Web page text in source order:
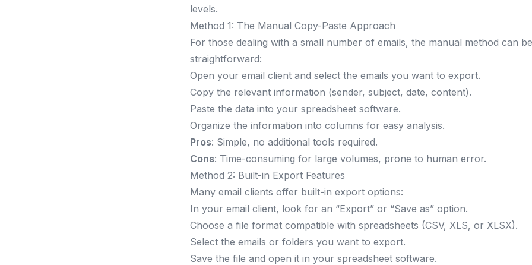
levels.
Method 1: The Manual Copy-Paste Approach
For those dealing with a small number of emails, the manual method can
straightforward:
Open your email client and select the emails you want to export.
Copy the relevant information (sender, subject, date, content).
Paste the data into your spreadsheet software.
Organize the information into columns for easy analysis.
Pros: Simple, no additional tools required.
Cons: Time-consuming for large volumes, prone to human error.
Method 2: Built-in Export Features
Many email clients offer built-in export options:
In your email client, look for an “Export” or “Save as” option.
Choose a file format compatible with spreadsheets (CSV, XLS, or XLSX).
Select the emails or folders you want to export.
Save the file and open it in your spreadsheet software.